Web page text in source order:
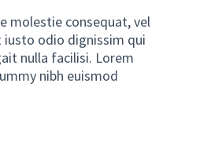
molestie consequat, vel
odio dignissim qui
nulla facilisi. Lorem
nibh euismod